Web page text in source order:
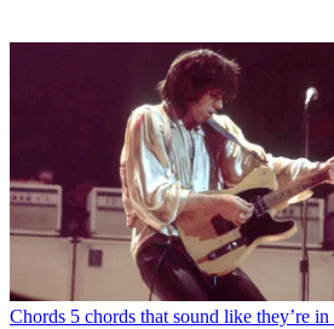
Chords 5 chords that sound like they’re